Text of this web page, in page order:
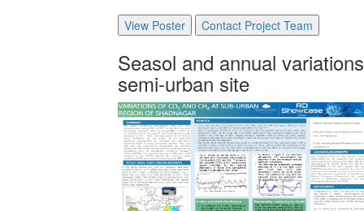
View Poster Contact Project Team
Seasol and annual
semi-urban site